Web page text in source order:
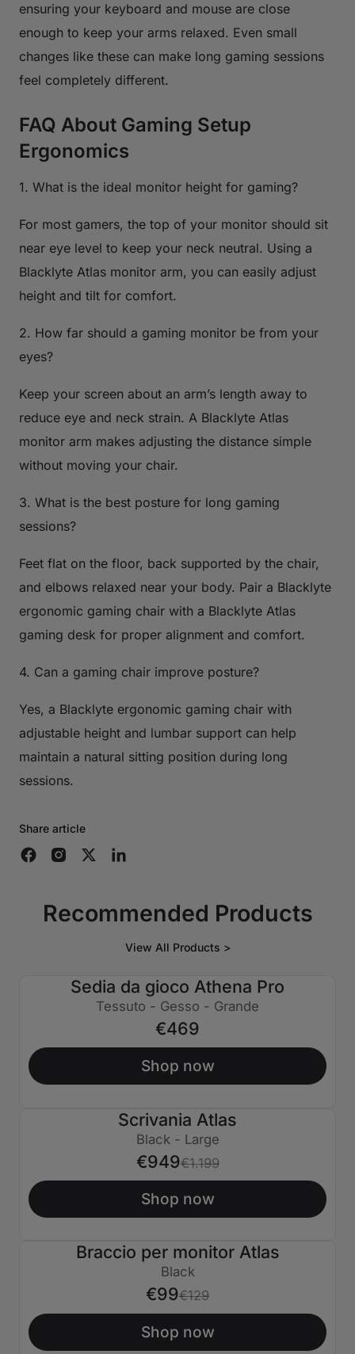
ensuring your keyboard and mouse are close
enough to keep your arms relaxed. Even small
changes like these can make long gaming sessions
feel completely different.
FAQ About Gaming Setup
Ergonomics
1. What is the ideal monitor height for gaming?
For most gamers, the top of your monitor should sit
near eye level to keep your neck neutral. Using a
Blacklyte Atlas monitor arm, you can easily adjust
height and tilt for comfort.
2. How far should a gaming monitor be from your
eyes?
Keep your screen about an arm’s length away to
reduce eye and neck strain. A Blacklyte Atlas
monitor arm makes adjusting the distance simple
without moving your chair.
3. What is the best posture for long gaming
sessions?
Feet flat on the floor, back supported by the chair,
and elbows relaxed near your body. Pair a Blacklyte
ergonomic gaming chair with a Blacklyte Atlas
gaming desk for proper alignment and comfort.
4. Can a gaming chair improve posture?
Yes, a Blacklyte ergonomic gaming chair with
adjustable height and lumbar support can help
maintain a natural sitting position during long
sessions.
Share article
Recommended Products
View All Products >
Sedia da gioco Athena Pro
Tessuto - Gesso - Grande
€469
Shop now
€250 SPENTO
Scrivania Atlas
Black - Large
€949€1.199
Shop now
Braccio per monitor Atlas
Black
€99€129
Shop now